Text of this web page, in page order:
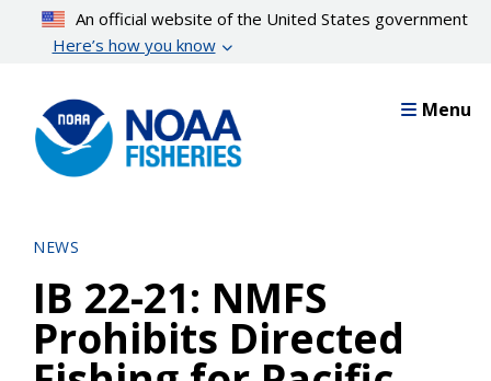
content
An official website of the United States government
Here’s how you know
Menu
NEWS
IB 22-21: NMFS
Prohibits Directed